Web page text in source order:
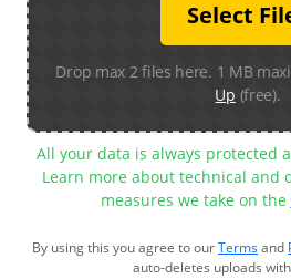
Select
Drop max 2 files here. 1 MB
Up (free).
All your data is always protected
Learn more about technical and
measures we take on the
By using this you agree to ourTermsand
auto-deletes uploads